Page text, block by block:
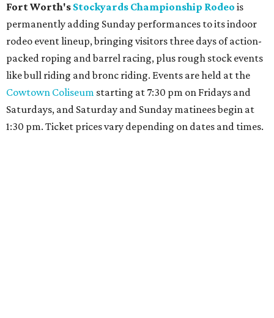
Fort Worth's Stockyards Championship Rodeo is
permanently adding Sunday performances to its indoor
rodeo event lineup, bringing visitors three days of action-
packed roping and barrel racing, plus rough stock events
like bull riding and bronc riding. Events are held at the
Cowtown Coliseum starting at 7:30 pm on Fridays and
Saturdays, and Saturday and Sunday matinees begin at
1:30 pm. Ticket prices vary depending on dates and times.